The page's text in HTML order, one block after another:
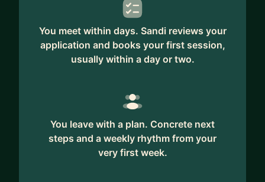
You meet within days. Sandi reviews your
application and books your first session,
usually within a day or two.
You leave with a plan. Concrete next
steps and a weekly rhythm from your
very first week.